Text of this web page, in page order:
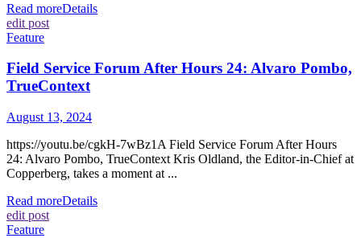
Read moreDetails
edit post
Feature
Field Service Forum After Hours 24: Alvaro Pombo,
TrueContext
August 13, 2024
https://youtu.be/cgkH-7wBz1A Field Service Forum After Hours
24: Alvaro Pombo, TrueContext Kris Oldland, the Editor-in-Chief at
Copperberg, takes a moment at ...
Read moreDetails
edit post
Feature